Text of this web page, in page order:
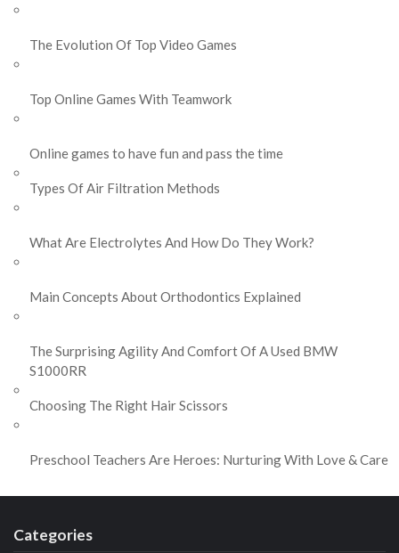
The Evolution Of Top Video Games
Top Online Games With Teamwork
Online games to have fun and pass the time
Types Of Air Filtration Methods
What Are Electrolytes And How Do They Work?
Main Concepts About Orthodontics Explained
The Surprising Agility And Comfort Of A Used BMW
S1000RR
Choosing The Right Hair Scissors
Preschool Teachers Are Heroes: Nurturing With Love & Care
Categories